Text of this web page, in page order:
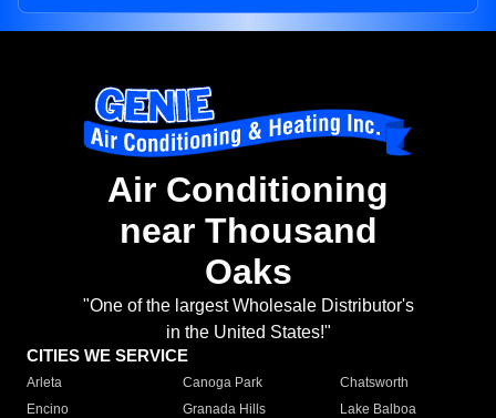
Air Conditioning
near Thousand
Oaks
"One of the largest Wholesale Distributor's
in the United States!"
CITIES WE SERVICE
Arleta Canoga Park
Chatsworth
Encino
Granada Hills
Lake Balboa